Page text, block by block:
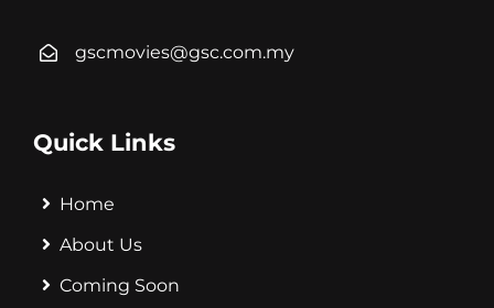
gscmovies@gsc.com.my
Quick Links
Home
About Us
Coming Soon